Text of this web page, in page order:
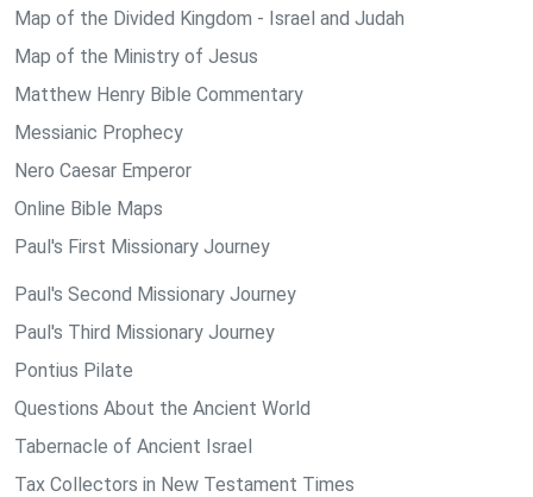
Map of the Divided Kingdom - Israel and Judah
Map of the Ministry of Jesus
Matthew Henry Bible Commentary
Messianic Prophecy
Nero Caesar Emperor
Online Bible Maps
Paul's First Missionary Journey
Paul's Second Missionary Journey
Paul's Third Missionary Journey
Pontius Pilate
Questions About the Ancient World
Tabernacle of Ancient Israel
Tax Collectors in New Testament Times